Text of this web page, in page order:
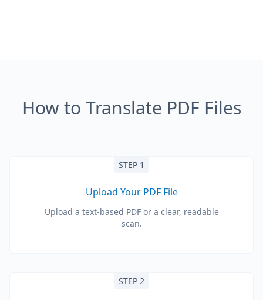
How to Translate PDF Files
STEP 1
Upload Your PDF File
Upload a text-based PDF or a clear, readable
scan.
STEP 2